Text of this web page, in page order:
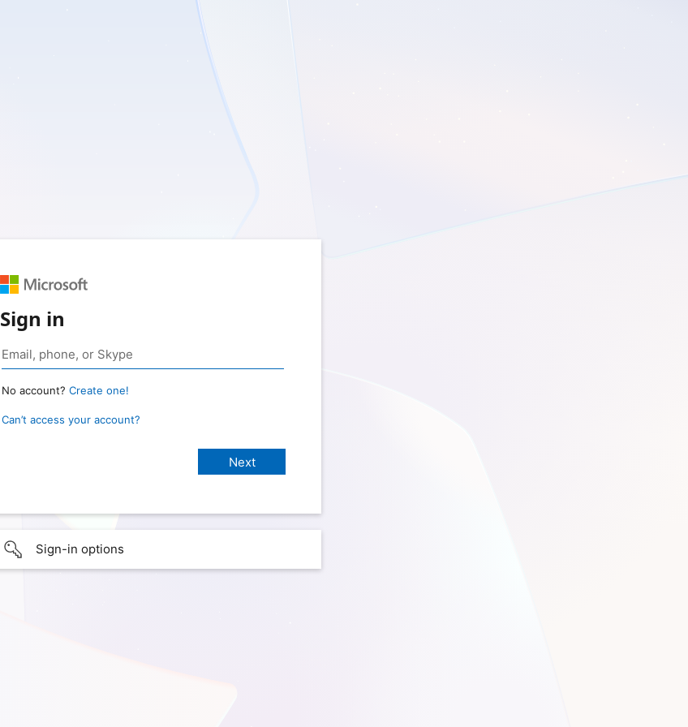
Sign in
No account? Create one!
Can’t access your account?
Sign-in options